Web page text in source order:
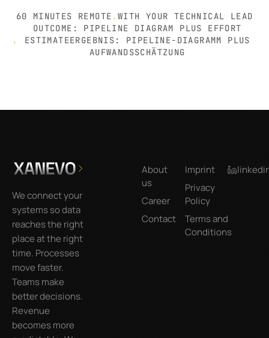
60 MINUTES REMOTE . WITH YOUR TECHNICAL LEAD
.
OUTCOME: PIPELINE DIAGRAM PLUS EFFORT
ESTIMATEERGEBNIS: PIPELINE-DIAGRAMM PLUS
AUFWANDSSCHÄTZUNG
We connect your
systems so data
reaches the right
place at the right
time. Processes
move faster.
Teams make
better decisions.
Revenue
becomes more
About
us
Career
Contact
Imprint
Privacy
Policy
Terms and
Conditions